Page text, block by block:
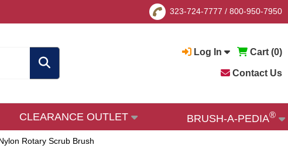
323-724-7777 / 800-950-7950
Log In Cart (0)
Contact Us
CLEARANCE OUTLET BRUSH-A-PEDIA®
Rotary Scrub Brush